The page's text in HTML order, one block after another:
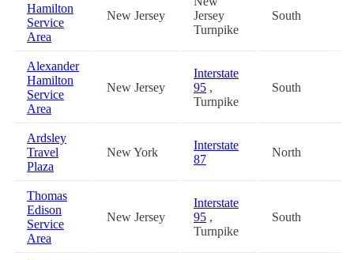
Hamilton
Service
Area
New Jersey
Jersey
Turnpike
South
Alexander
Hamilton
Service
Area
New Jersey
Interstate
95 ,
Turnpike
South
Ardsley
Travel
Plaza
New York
Interstate
87
North
Thomas
Edison
Service
Area
New Jersey
Interstate
95 ,
Turnpike
South